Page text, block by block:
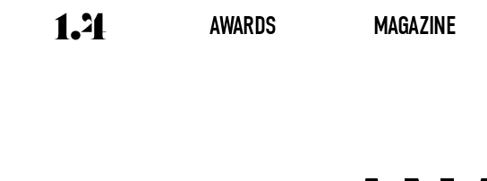
AWARDS MAGAZINE